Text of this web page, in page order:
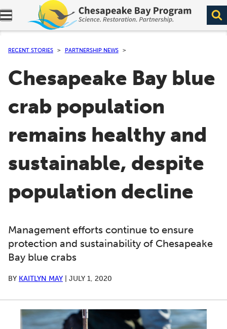
Expand navigation menu.
RECENT STORIES PARTNERSHIP NEWS
Chesapeake Bay blue
crab population
remains healthy and
sustainable, despite
population decline
Management efforts continue to ensure
protection and sustainability of Chesapeake
Bay blue crabs
BY KAITLYN MAY JULY 1, 2020